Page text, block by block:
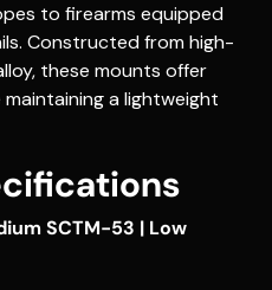
to firearms equipped
Constructed from high-
these mounts offer
a lightweight
SCTM-53 | Low